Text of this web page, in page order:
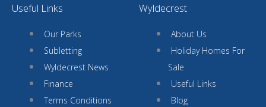
Useful Links
Our Parks
Subletting
Wyldecrest News
Finance
Terms Conditions
Wyldecrest
About Us
Holiday Homes For
Sale
Useful Links
Blog